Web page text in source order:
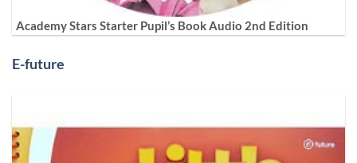
Academy Stars Starter Pupil’s Book Audio 2nd Edition
E-future